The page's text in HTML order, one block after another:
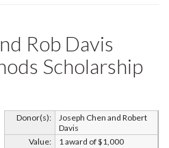
Rob Davis
Scholarship
Donor(s):
Joseph Chen and Robert
Davis
Value:
1 award of $1,000